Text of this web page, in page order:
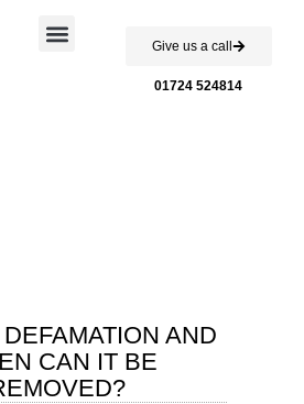
Give us a call
01724 524814
AND
CAN IT BE